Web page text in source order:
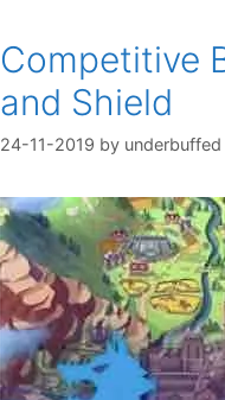
Competitive
and Shield
24-11-2019 by underbuffed